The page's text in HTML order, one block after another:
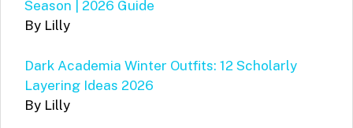
Season | 2026 Guide
By Lilly
Dark Academia Winter Outfits: 12 Scholarly
Layering Ideas 2026
By Lilly